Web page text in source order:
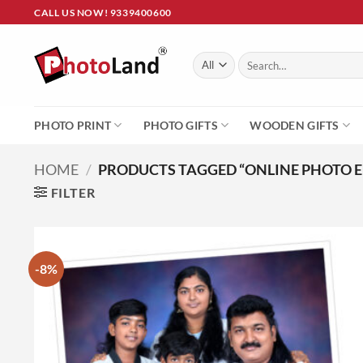
to
content
CALL US NOW! 9339400600
Search
for:
PHOTO PRINT PHOTO GIFTS WOODEN GIFTS
HOME / PRODUCTS TAGGED “ONLINE PHOTO
FILTER
-8%